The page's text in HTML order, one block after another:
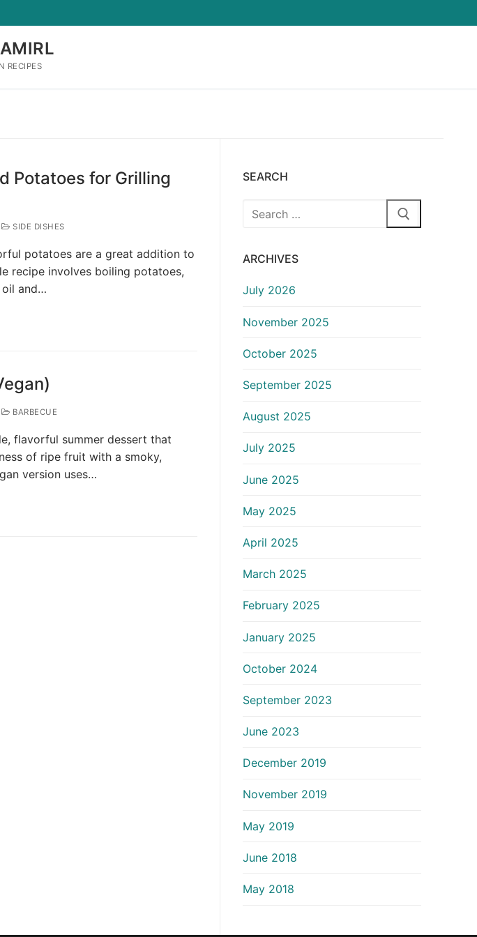
RECIPES
Potatoes for Grilling
SIDE DISHES
potatoes are a great addition to
recipe involves boiling potatoes,
oil and…
BARBECUE
flavorful summer dessert that
of ripe fruit with a smoky,
version uses…
SEARCH
Search
ARCHIVES
July 2026
November 2025
October 2025
September 2025
August 2025
July 2025
June 2025
May 2025
April 2025
March 2025
February 2025
January 2025
October 2024
September 2023
June 2023
December 2019
November 2019
May 2019
June 2018
May 2018